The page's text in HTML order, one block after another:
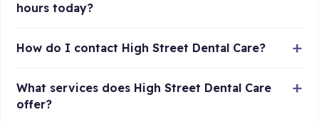
hours today?
How do I contact High Street Dental Care?
What services does High Street Dental Care
offer?